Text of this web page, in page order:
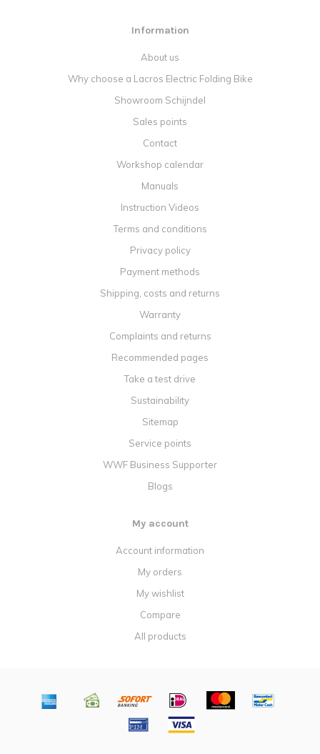
Information
About us
Why choose a Lacros Electric Folding Bike
Showroom Schijndel
Sales points
Contact
Workshop calendar
Manuals
Instruction Videos
Terms and conditions
Privacy policy
Payment methods
Shipping, costs and returns
Warranty
Complaints and returns
Recommended pages
Take a test drive
Sustainability
Sitemap
Service points
WWF Business Supporter
Blogs
My account
Account information
My orders
My wishlist
Compare
All products